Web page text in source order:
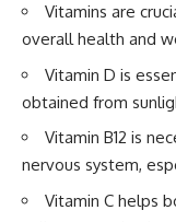
Vitamins are
overall health and
Vitamin D is
obtained from
Vitamin B12 is
nervous system,
Vitamin C helps